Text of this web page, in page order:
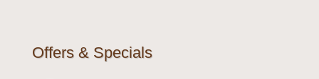
Offers & Specials